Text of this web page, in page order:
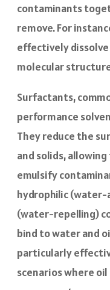
contaminants
remove. For
effectively
molecular
Surfactants,
performance
They reduce the
and solids,
emulsify
hydrophilic
(water-repelling)
bind to water and
particularly
scenarios where